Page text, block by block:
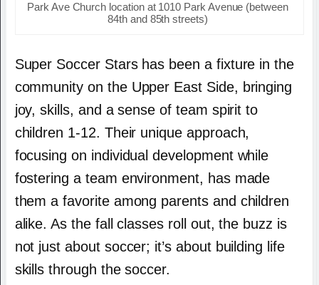
Park Ave Church location at 1010 Park Avenue (between
84th and 85th streets)
Super Soccer Stars has been a fixture in the
community on the Upper East Side, bringing
joy, skills, and a sense of team spirit to
children 1-12. Their unique approach,
focusing on individual development while
fostering a team environment, has made
them a favorite among parents and children
alike. As the fall classes roll out, the buzz is
not just about soccer; it’s about building life
skills through the soccer.